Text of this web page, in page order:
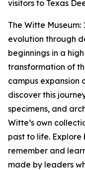
visitors to Texas
The Witte Museum:
evolution through
beginnings in a
transformation of
campus expansion
discover this
specimens, and
Witte’s own
past to life.
remember and
made by leaders